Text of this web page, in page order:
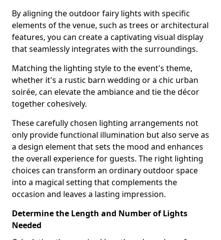
By aligning the outdoor fairy lights with specific
elements of the venue, such as trees or architectural
features, you can create a captivating visual display
that seamlessly integrates with the surroundings.
Matching the lighting style to the event's theme,
whether it's a rustic barn wedding or a chic urban
soirée, can elevate the ambiance and tie the décor
together cohesively.
These carefully chosen lighting arrangements not
only provide functional illumination but also serve as
a design element that sets the mood and enhances
the overall experience for guests. The right lighting
choices can transform an ordinary outdoor space
into a magical setting that complements the
occasion and leaves a lasting impression.
Determine the Length and Number of Lights
Needed